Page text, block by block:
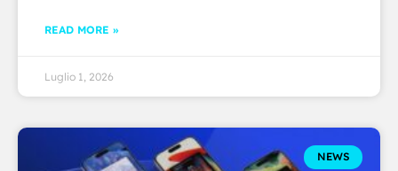
READ MORE »
Luglio 1, 2026
NEWS